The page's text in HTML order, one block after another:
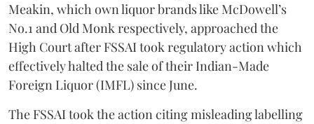
Meakin, which own liquor brands like McDowell’s
No.1 and Old Monk respectively, approached the
High Court after FSSAI took regulatory action which
effectively halted the sale of their Indian-Made
Foreign Liquor (IMFL) since June.
The FSSAI took the action citing misleading labelling